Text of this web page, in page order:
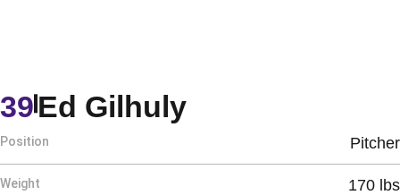
Ed GilhulySeason 1984
39
Position Pitcher
Weight 170 lbs